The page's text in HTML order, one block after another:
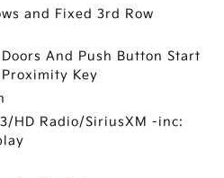
and Fixed 3rd Row
And Push Button Start
Key
HD Radio/SiriusXM -inc: